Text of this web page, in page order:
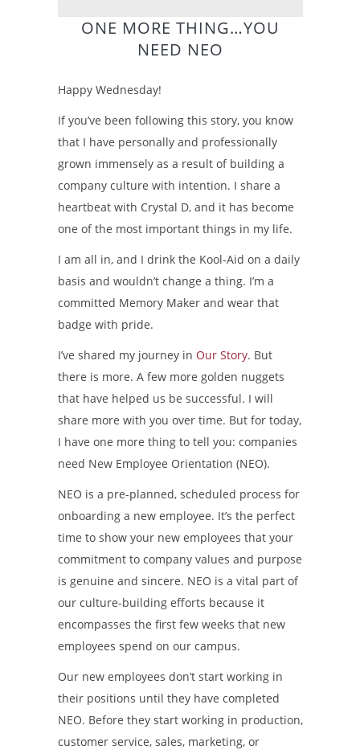
ONE MORE THING…YOU
NEED NEO
Happy Wednesday!
If you’ve been following this story, you know
that I have personally and professionally
grown immensely as a result of building a
company culture with intention. I share a
heartbeat with Crystal D, and it has become
one of the most important things in my life.
I am all in, and I drink the Kool-Aid on a daily
basis and wouldn’t change a thing. I’m a
committed Memory Maker and wear that
badge with pride.
I’ve shared my journey in Our Story. But
there is more. A few more golden nuggets
that have helped us be successful. I will
share more with you over time. But for today,
I have one more thing to tell you: companies
need New Employee Orientation (NEO).
NEO is a pre-planned, scheduled process for
onboarding a new employee. It’s the perfect
time to show your new employees that your
commitment to company values and purpose
is genuine and sincere. NEO is a vital part of
our culture-building efforts because it
encompasses the first few weeks that new
employees spend on our campus.
Our new employees don’t start working in
their positions until they have completed
NEO. Before they start working in production,
customer service, sales, marketing, or